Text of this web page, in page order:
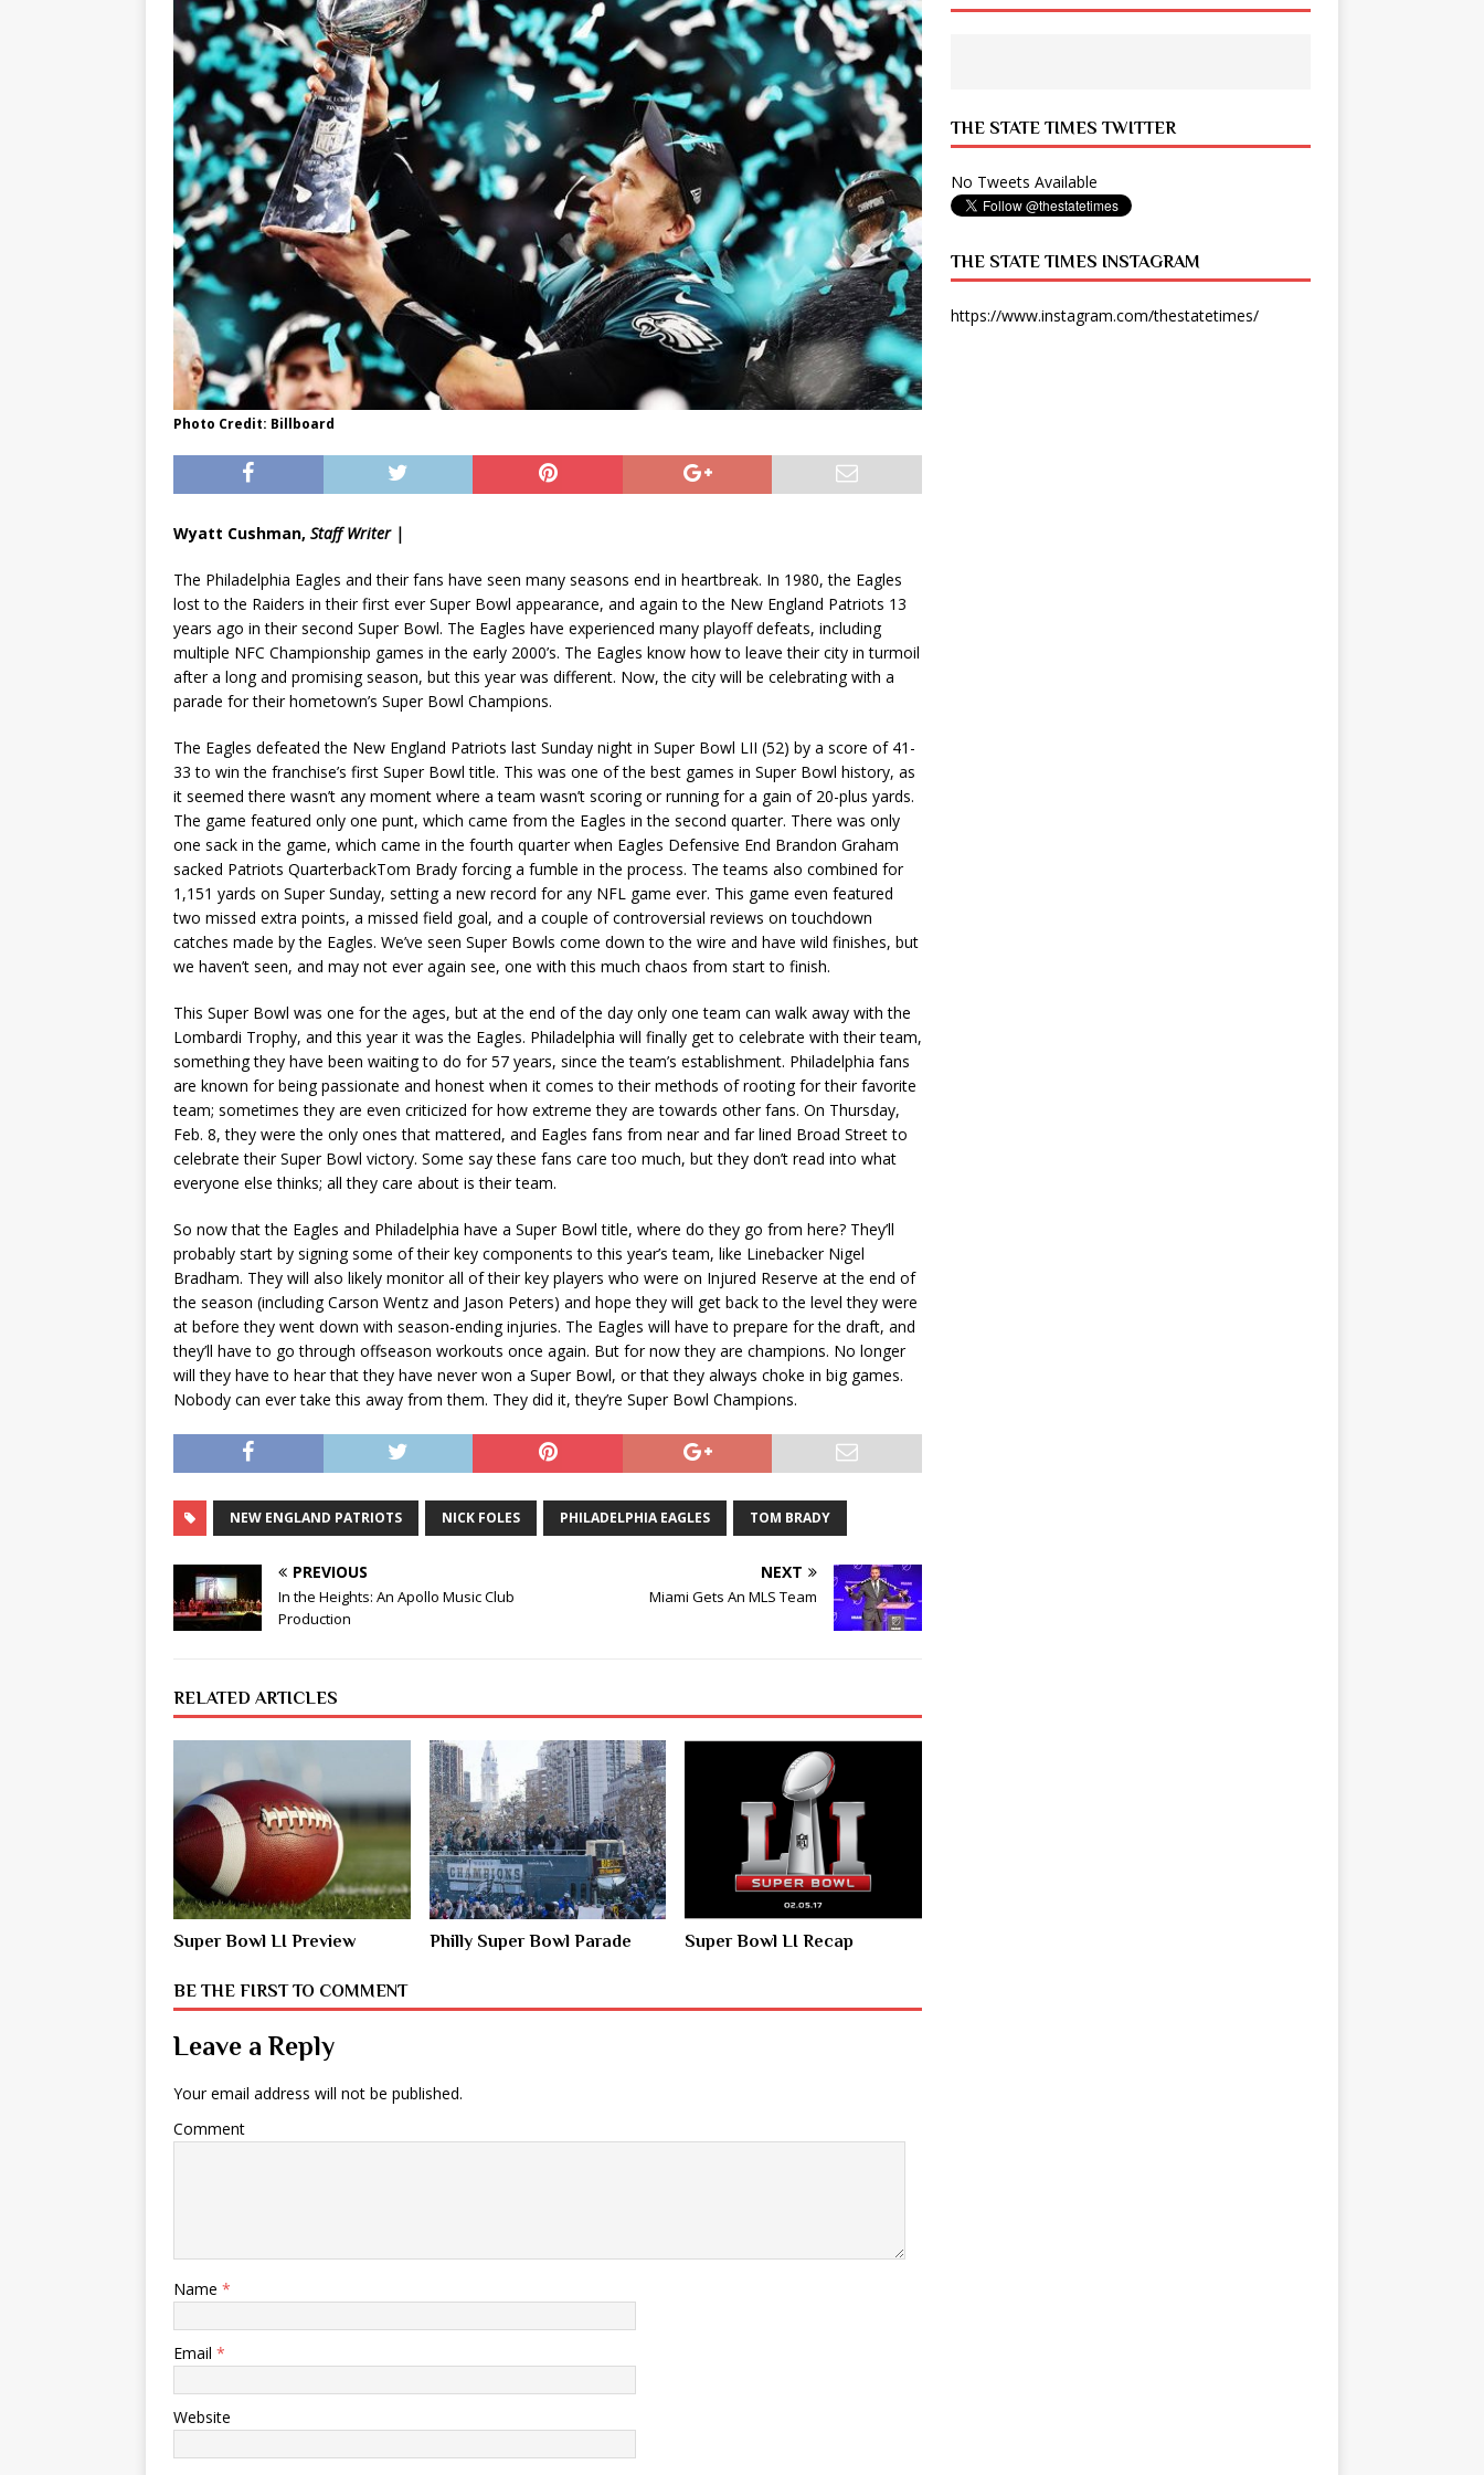
[ May 8, 2026 ]
WIRED, The State Times, and WONY Interview With Zara Larsson
ARTS
[ April 23, 2021 ]
A Goodbye from Your State Times Seniors OPINION
Photo Credit: Billboard
Wyatt Cushman, Staff Writer |
The Philadelphia Eagles and their fans have seen many seasons end in heartbreak. In 1980, the Eagles
lost to the Raiders in their first ever Super Bowl appearance, and again to the New England Patriots 13
years ago in their second Super Bowl. The Eagles have experienced many playoff defeats, including
multiple NFC Championship games in the early 2000’s. The Eagles know how to leave their city in turmoil
after a long and promising season, but this year was different. Now, the city will be celebrating with a
parade for their hometown’s Super Bowl Champions.
The Eagles defeated the New England Patriots last Sunday night in Super Bowl LII (52) by a score of 41-
33 to win the franchise’s first Super Bowl title. This was one of the best games in Super Bowl history, as
it seemed there wasn’t any moment where a team wasn’t scoring or running for a gain of 20-plus yards.
The game featured only one punt, which came from the Eagles in the second quarter. There was only
one sack in the game, which came in the fourth quarter when Eagles Defensive End Brandon Graham
sacked Patriots QuarterbackTom Brady forcing a fumble in the process. The teams also combined for
1,151 yards on Super Sunday, setting a new record for any NFL game ever. This game even featured
two missed extra points, a missed field goal, and a couple of controversial reviews on touchdown
catches made by the Eagles. We’ve seen Super Bowls come down to the wire and have wild finishes, but
we haven’t seen, and may not ever again see, one with this much chaos from start to finish.
This Super Bowl was one for the ages, but at the end of the day only one team can walk away with the
Lombardi Trophy, and this year it was the Eagles. Philadelphia will finally get to celebrate with their team,
something they have been waiting to do for 57 years, since the team’s establishment. Philadelphia fans
are known for being passionate and honest when it comes to their methods of rooting for their favorite
team; sometimes they are even criticized for how extreme they are towards other fans. On Thursday,
Feb. 8, they were the only ones that mattered, and Eagles fans from near and far lined Broad Street to
celebrate their Super Bowl victory. Some say these fans care too much, but they don’t read into what
everyone else thinks; all they care about is their team.
So now that the Eagles and Philadelphia have a Super Bowl title, where do they go from here? They’ll
probably start by signing some of their key components to this year’s team, like Linebacker Nigel
Bradham. They will also likely monitor all of their key players who were on Injured Reserve at the end of
the season (including Carson Wentz and Jason Peters) and hope they will get back to the level they were
at before they went down with season-ending injuries. The Eagles will have to prepare for the draft, and
they’ll have to go through offseason workouts once again. But for now they are champions. No longer
will they have to hear that they have never won a Super Bowl, or that they always choke in big games.
Nobody can ever take this away from them. They did it, they’re Super Bowl Champions.
NEW ENGLAND PATRIOTS NICK FOLES PHILADELPHIA EAGLES TOM BRADY
PREVIOUS
In the Heights: An Apollo Music Club
Production
NEXT
Miami Gets An MLS Team
RELATED ARTICLES
Super Bowl LI Preview Philly Super Bowl Parade Super Bowl LI Recap
BE THE FIRST TO COMMENT
Leave a Reply
Your email address will not be published.
Comment
Name *
Email *
Website
THE STATE TIMES TWITTER
No Tweets Available
THE STATE TIMES INSTAGRAM
https://www.instagram.com/thestatetimes/